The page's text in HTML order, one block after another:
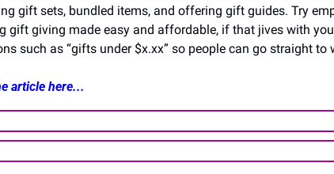
gift sets, bundled items, and offering gift guides. Try
gift giving made easy and affordable, if that jives with
such as “gifts under $x.xx” so people can go straight to
article here...